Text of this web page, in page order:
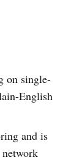
on single-
English
and is